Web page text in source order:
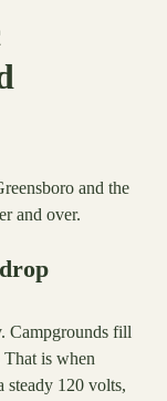
and the
and over.
Campgrounds fill
is when
steady 120 volts,